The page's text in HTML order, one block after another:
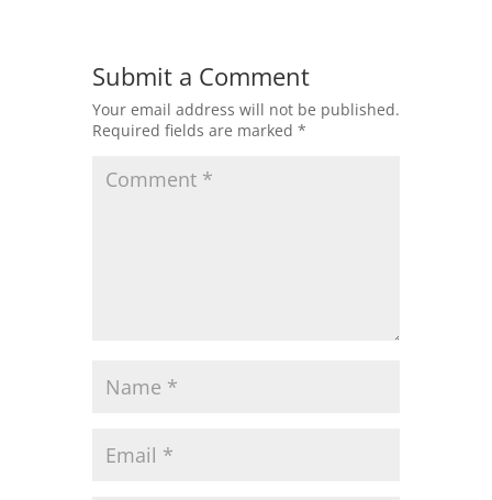
Submit a Comment
Your email address will not be published.
Required fields are marked *